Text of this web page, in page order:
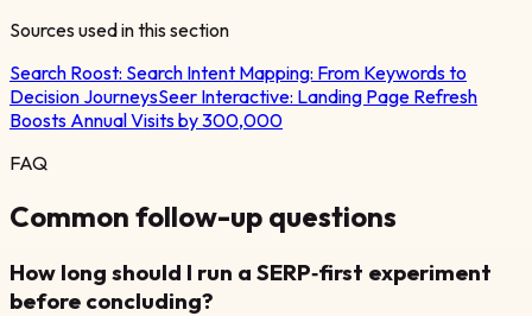
Sources used in this section
Search Roost: Search Intent Mapping: From Keywords to
Decision JourneysSeer Interactive: Landing Page Refresh
Boosts Annual Visits by 300,000
FAQ
Common follow-up questions
How long should I run a SERP‑first experiment
before concluding?